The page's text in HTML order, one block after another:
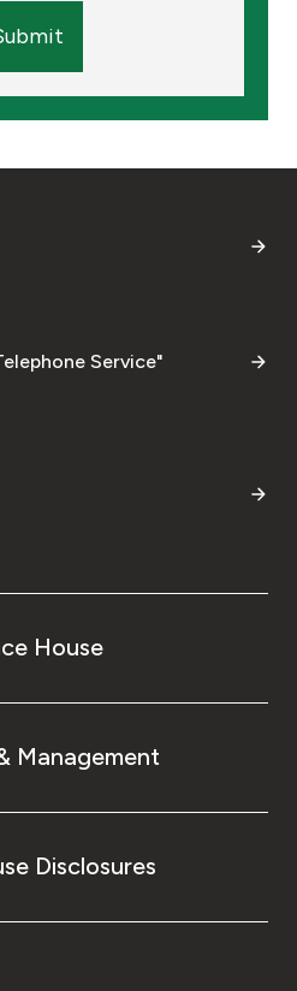
Service"
House
Management
Disclosures